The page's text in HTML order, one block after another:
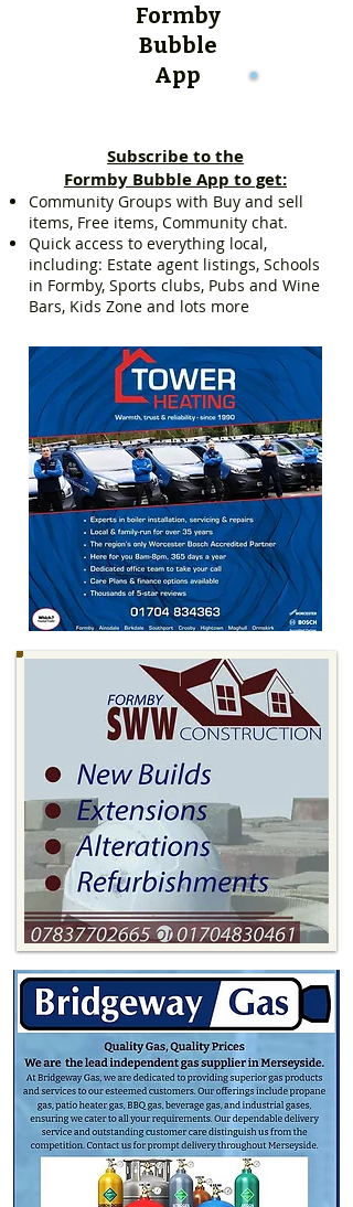
Formby
Bubble
App
Subscribe to the
Formby Bubble App to get:
Community Groups with Buy and sell
items, Free items, Community chat.
Quick access to everything local,
including: Estate agent listings, Schools
in Formby, Sports clubs, Pubs and Wine
Bars, Kids Zone and lots more